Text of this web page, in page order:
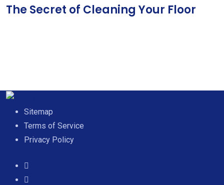
The Secret of Cleaning Your Floor
Sitemap
Terms of Service
Privacy Policy